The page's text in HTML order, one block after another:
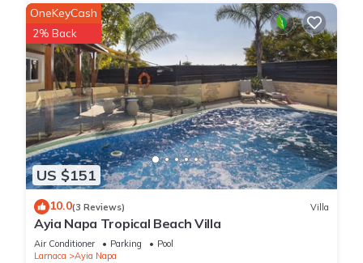
US $151
OneKeyCash
2% Back
10.0(3 Reviews) Villa
Ayia Napa Tropical Beach Villa
Air Conditioner Parking
Pool
Larnaca
Ayia Napa